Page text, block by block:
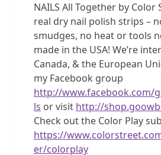
NAILS All Together by Color
real dry nail polish strips –
smudges, no heat or tools
made in the USA! We’re
Canada, & the European
my Facebook group
http://www.facebook.com/
ls or visit http://
Check out the Color Play
https://
er/colorplay